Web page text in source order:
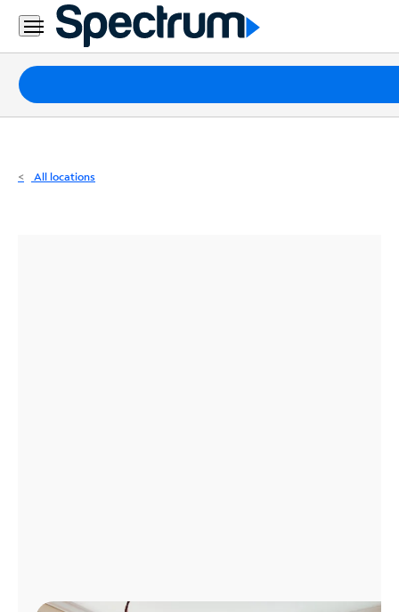
Residential
Business
Packages
Internet
All locations